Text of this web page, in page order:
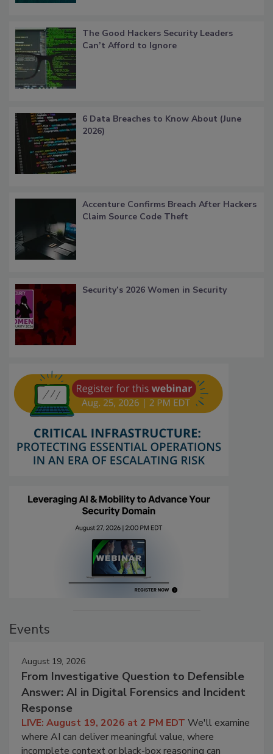
The Good Hackers Security Leaders
Can’t Afford to Ignore
6 Data Breaches to Know About (June
2026)
Accenture Confirms Breach After Hackers
Claim Source Code Theft
Security’s 2026 Women in Security
Events
August 19, 2026
From Investigative Question to Defensible
Answer: AI in Digital Forensics and Incident
Response
LIVE: August 19, 2026 at 2 PM EDT We'll examine
where AI can deliver meaningful value, where
incomplete context or black-box reasoning can